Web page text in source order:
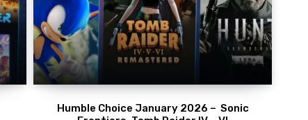
Humble Choice January 2026 – Sonic